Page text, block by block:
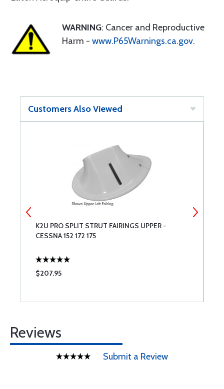
WARNING: Cancer and Reproductive
Harm - www.P65Warnings.ca.gov.
Customers Also Viewed
K2U PRO SPLIT STRUT FAIRINGS UPPER -
CESSNA 152 172 175
$207.95
Reviews
Submit a Review